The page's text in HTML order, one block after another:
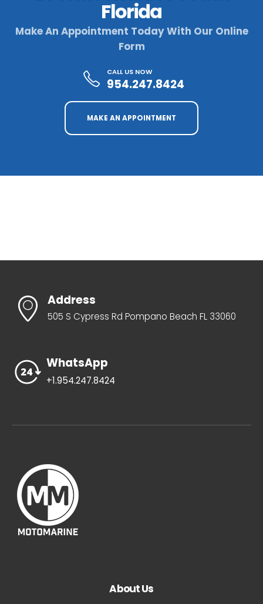
Florida
Make An Appointment Today With Our Online
Form
CALL US NOW
954.247.8424
MAKE AN APPOINTMENT
Address
505 S Cypress Rd Pompano Beach FL 33060
WhatsApp
+1.954.247.8424
About Us